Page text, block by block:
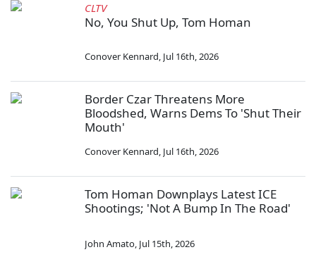
CLTV
No, You Shut Up, Tom Homan
Conover Kennard, Jul 16th, 2026
Border Czar Threatens More
Bloodshed, Warns Dems To 'Shut Their
Mouth'
Conover Kennard, Jul 16th, 2026
Tom Homan Downplays Latest ICE
Shootings; 'Not A Bump In The Road'
John Amato, Jul 15th, 2026